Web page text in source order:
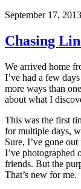
September 17, 2013
Chasing
We arrived home
I’ve had a few
more ways than
about what I
This was the first
for multiple days,
Sure, I’ve gone
I’ve photographed
friends. But the
That’s new for me.